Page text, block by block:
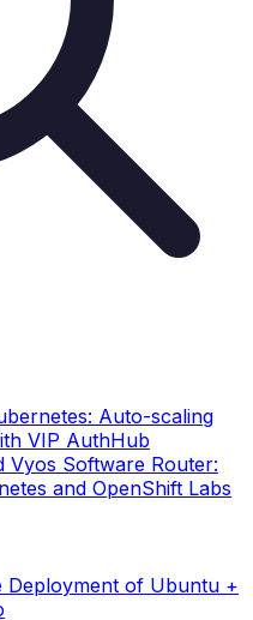
Auto-scaling
VIP AuthHub
Vyos Software Router:
and OpenShift Labs
Deployment of Ubuntu +